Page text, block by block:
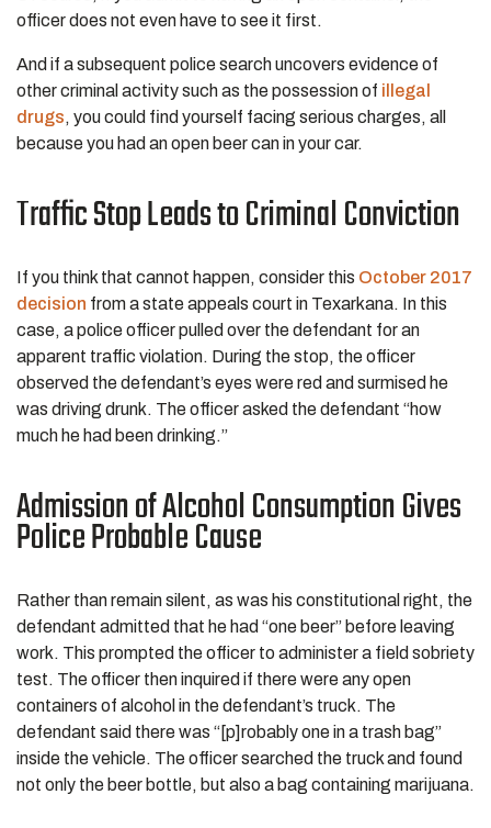
officer does not even have to see it first.
And if a subsequent police search uncovers evidence of
other criminal activity such as the possession of illegal
drugs, you could find yourself facing serious charges, all
because you had an open beer can in your car.
Traffic Stop Leads to Criminal Conviction
If you think that cannot happen, consider this October 2017
decision from a state appeals court in Texarkana. In this
case, a police officer pulled over the defendant for an
apparent traffic violation. During the stop, the officer
observed the defendant’s eyes were red and surmised he
was driving drunk. The officer asked the defendant “how
much he had been drinking.”
Admission of Alcohol Consumption Gives
Police Probable Cause
Rather than remain silent, as was his constitutional right, the
defendant admitted that he had “one beer” before leaving
work. This prompted the officer to administer a field sobriety
test. The officer then inquired if there were any open
containers of alcohol in the defendant’s truck. The
defendant said there was “[p]robably one in a trash bag”
inside the vehicle. The officer searched the truck and found
not only the beer bottle, but also a bag containing marijuana.